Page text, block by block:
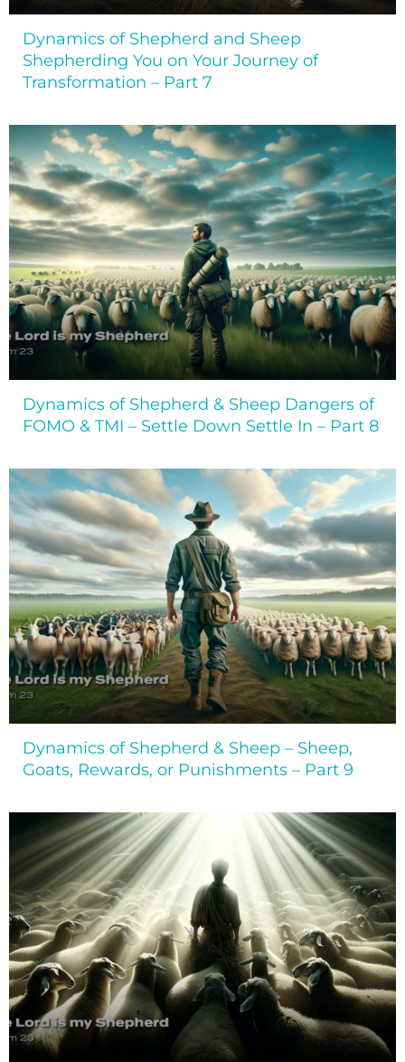
Dynamics of Shepherd and Sheep
Shepherding You on Your Journey of
Transformation – Part 7
Dynamics of Shepherd & Sheep Dangers of
FOMO & TMI – Settle Down Settle In – Part 8
Dynamics of Shepherd & Sheep – Sheep,
Goats, Rewards, or Punishments – Part 9